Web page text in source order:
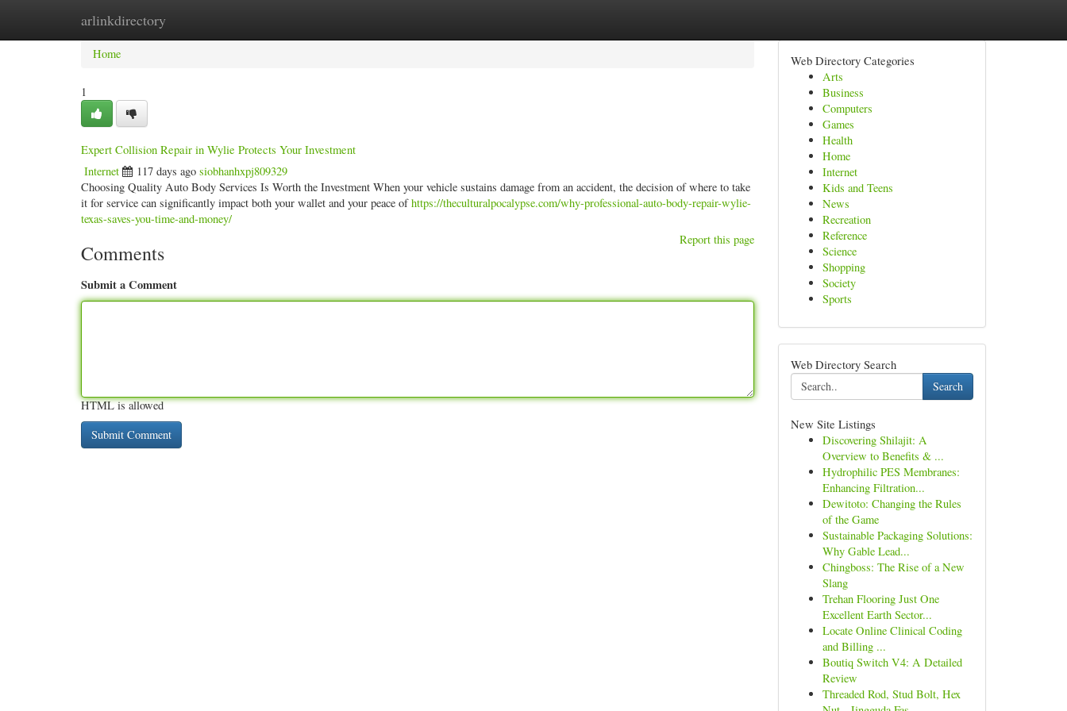
arlinkdirectory
Home New Site Listings
Home
1
Expert Collision Repair in Wylie Protects Your Investment
Internet 117 days ago siobhanhxpj809329
Choosing Quality Auto Body Services Is Worth the Investment When your vehicle sustains damage from an accident, the decision of where to take
it for service can significantly impact both your wallet and your peace ofhttps://theculturalpocalypse.com/why-professional-auto-body-repair-wylie-
texas-saves-you-time-and-money/
Report this page
Comments
Submit a Comment
HTML is allowed
Web Directory Categories
Arts
Business
Computers
Games
Health
Home
Internet
Kids and Teens
News
Recreation
Reference
Science
Shopping
Society
Sports
Web Directory Search
Search
New Site Listings
Discovering Shilajit: A
Overview to Benefits & ...
Hydrophilic PES Membranes:
Enhancing Filtration...
Dewitoto: Changing the Rules
of the Game
Sustainable Packaging Solutions:
Why Gable Lead...
Chingboss: The Rise of a New
Slang
Trehan Flooring Just One
Excellent Earth Sector...
Locate Online Clinical Coding
and Billing ...
Boutiq Switch V4: A Detailed
Review
Threaded Rod, Stud Bolt, Hex